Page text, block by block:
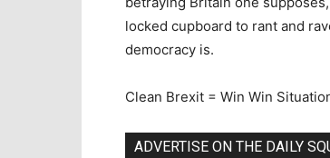
locked cupboard to rant and
democracy is.
Clean Brexit = Win Win
ADVERTISE ON THE DAILY